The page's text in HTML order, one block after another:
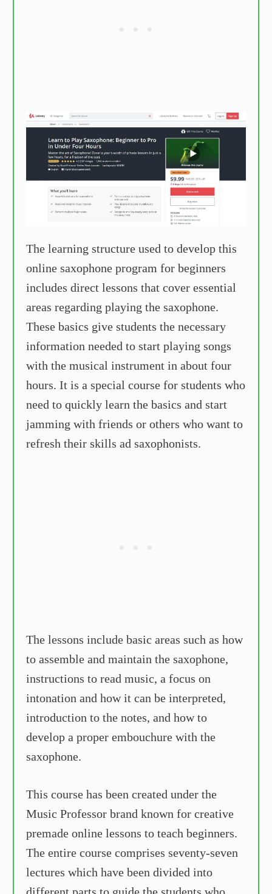
The learning structure used to develop this
online saxophone program for beginners
includes direct lessons that cover essential
areas regarding playing the saxophone.
These basics give students the necessary
information needed to start playing songs
with the musical instrument in about four
hours. It is a special course for students who
need to quickly learn the basics and start
jamming with friends or others who want to
refresh their skills ad saxophonists.
The lessons include basic areas such as how
to assemble and maintain the saxophone,
instructions to read music, a focus on
intonation and how it can be interpreted,
introduction to the notes, and how to
develop a proper embouchure with the
saxophone.
This course has been created under the
Music Professor brand known for creative
premade online lessons to teach beginners.
The entire course comprises seventy-seven
lectures which have been divided into